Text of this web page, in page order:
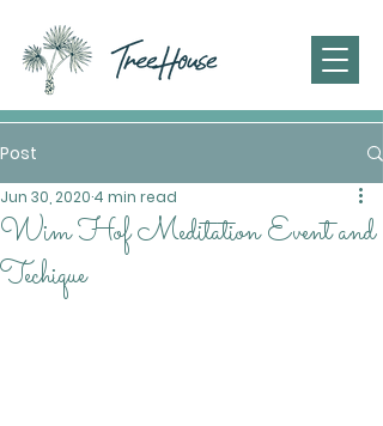
Post
Wim Hof Meditation Event and
Techique
Jun 30, 2020 4 min read